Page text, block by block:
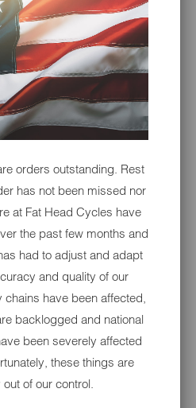
orders outstanding. Rest
has not been missed nor
at Fat Head Cycles have
the past few months and
had to adjust and adapt
and quality of our
have been affected,
backlogged and national
been severely affected
these things are
of our control.